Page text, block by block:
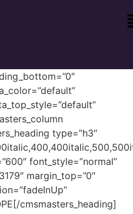
type=”h3″
font_style=”normal”
margin_top=”0″
cmsmasters_heading]